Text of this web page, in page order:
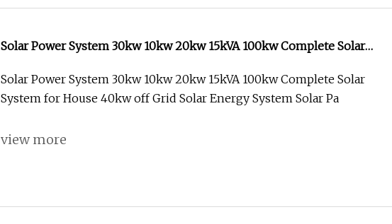
Solar Power System 30kw 10kw 20kw 15kVA 100kw Complete Solar
Solar Power System 30kw 10kw 20kw 15kVA 100kw Complete Solar
System for House 40kw off Grid Solar Energy System Solar Pa
view more